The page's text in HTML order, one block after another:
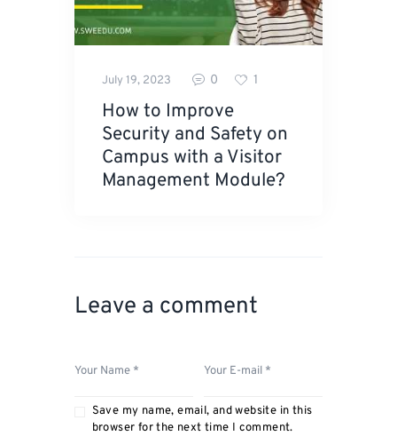
July 19, 2023 0 1
How to Improve
Security and Safety on
Campus with a Visitor
Management Module?
Leave a comment
Save my name, email, and website in this
browser for the next time I comment.